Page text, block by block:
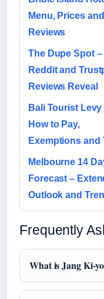
Menu, Prices and
Reviews
The Dupe Spot –
Reddit and
Reviews Reveal
Bali Tourist Levy
How to Pay,
Exemptions and
Melbourne 14
Forecast –
Outlook and
Frequently
What is Jang Ki-